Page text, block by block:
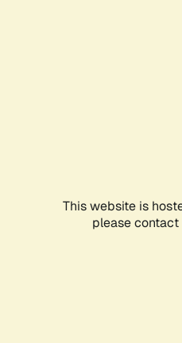
This website is
please contact